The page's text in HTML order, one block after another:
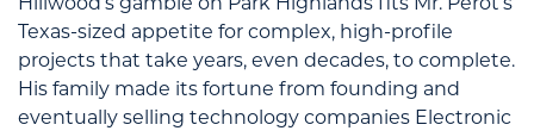
Hillwood’s gamble on Park Highlands fits Mr. Perot’s
Texas-sized appetite for complex, high-profile
projects that take years, even decades, to complete.
His family made its fortune from founding and
eventually selling technology companies Electronic